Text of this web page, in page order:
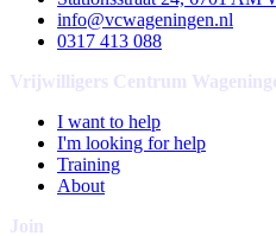
info@vcwageningen.nl
0317 413 088
Vrijwilligers Centrum
I want to help
I'm looking for help
Training
About
Join